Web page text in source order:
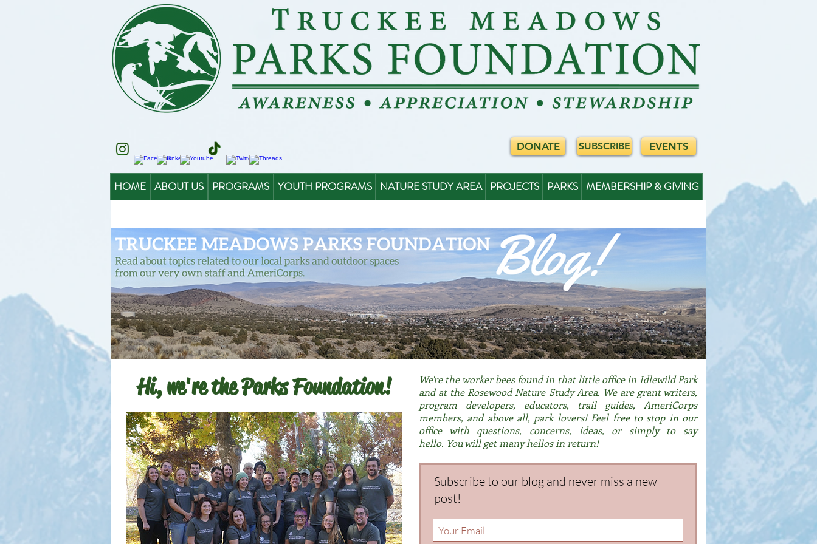
DONATE SUBSCRIBE EVENTS
HOME ABOUT US PROGRAMS YOUTH PROGRAMS NATURE STUDY AREA PROJECTS PARKS MEMBERSHIP & GIVING
Hi, we're the Parks Foundation!
We're the worker bees found in that little office in Idlewild Park
and at the Rosewood Nature Study Area. We are grant writers,
program developers, educators, trail guides, AmeriCorps
members, and above all, park lovers! Feel free to stop in our
office with questions, concerns, ideas, or simply to say
hello. You will get many hellos in return!
Subscribe to our blog and never miss a new
post!